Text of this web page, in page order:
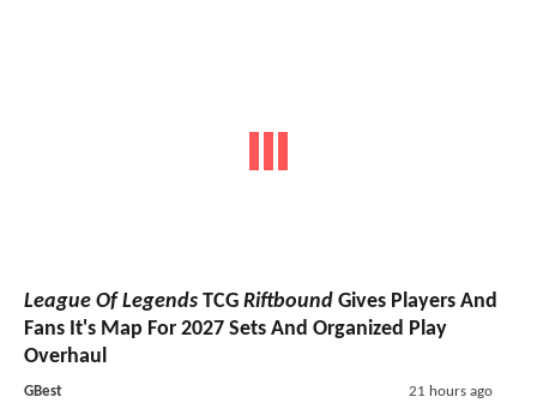
League Of Legends TCG Riftbound Gives Players And
Fans It's Map For 2027 Sets And Organized Play
Overhaul
GBest 21 hours ago